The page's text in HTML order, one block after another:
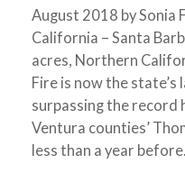
August 2018 by Sonia
California – Santa
acres, Northern
Fire is now the
surpassing the record
Ventura counties’
less than a year